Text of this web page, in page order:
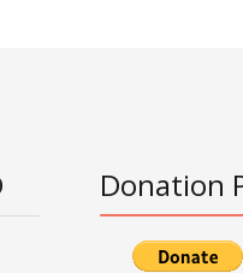
Donation